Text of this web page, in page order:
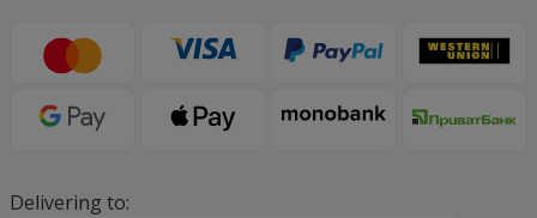
Delivering to: